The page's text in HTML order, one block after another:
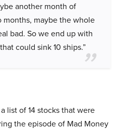
another month of
maybe the whole
bad. So we end up with
could sink 10 ships.”
list of 14 stocks that were
the episode of Mad Money